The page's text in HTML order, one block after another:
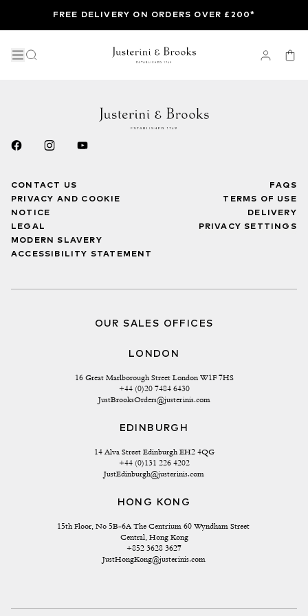
FREE DELIVERY ON ORDERS OVER £200*
CONTACT US
PRIVACY AND COOKIE
NOTICE
LEGAL
MODERN SLAVERY
ACCESSIBILITY STATEMENT
FAQS
TERMS OF USE
DELIVERY
PRIVACY SETTINGS
OUR SALES OFFICES
LONDON
16 Great Marlborough Street London W1F 7HS
+44 (0)20 7484 6430
JustBrooksOrders@justerinis.com
EDINBURGH
14 Alva Street Edinburgh EH2 4QG
+44 (0)131 226 4202
JustEdinburgh@justerinis.com
HONG KONG
15th Floor, No 5B-6A The Centrium 60 Wyndham Street
Central, Hong Kong
+852 3628 3627
JustHongKong@justerinis.com